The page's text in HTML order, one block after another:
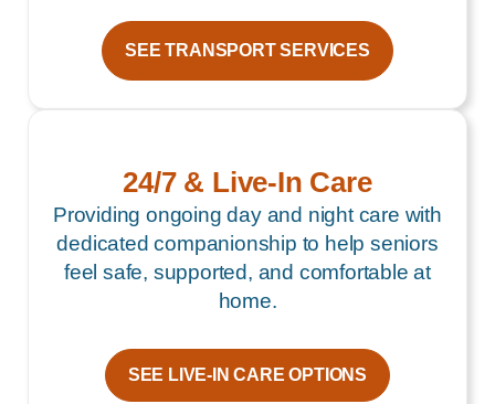
SEE TRANSPORT SERVICES
24/7 & Live-In Care
Providing ongoing day and night care with
dedicated companionship to help seniors
feel safe, supported, and comfortable at
home.
SEE LIVE-IN CARE OPTIONS